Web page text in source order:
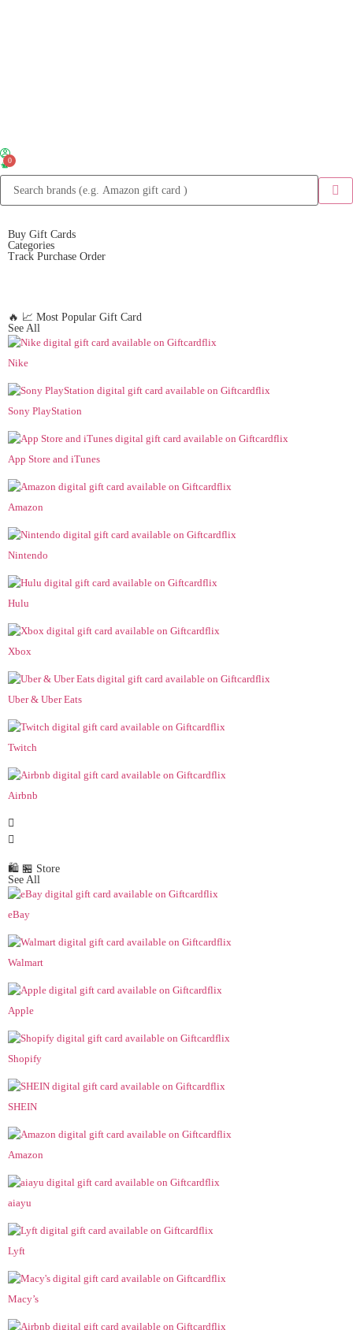
0
Buy Gift Cards
Categories
Track Purchase Order
🔥 📈 Most Popular Gift Card
See All
Nike
Sony PlayStation
App Store and iTunes
Amazon
Nintendo
Hulu
Xbox
Uber & Uber Eats
Twitch
Airbnb
🛍️ 🏪 Store
See All
eBay
Walmart
Apple
Shopify
SHEIN
Amazon
aiayu
Lyft
Macy’s